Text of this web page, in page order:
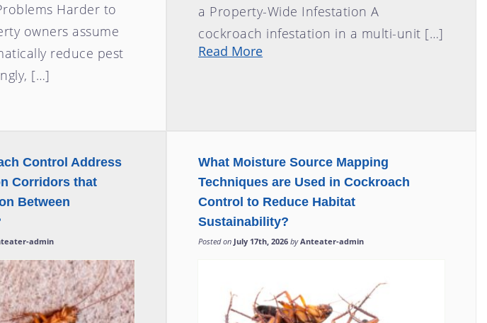
Harder to
owners assume
reduce pest
[…]
a Property-Wide Infestation A
cockroach infestation in a multi-unit […]
Read More
Control Address
Corridors that
Between
admin
What Moisture Source Mapping
Techniques are Used in Cockroach
Control to Reduce Habitat
Sustainability?
Posted on July 17th, 2026 by Anteater-admin